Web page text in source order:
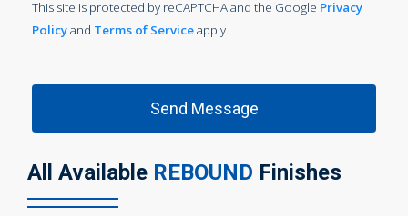
This site is protected by reCAPTCHA and the Google Privacy
Policyand Terms of Serviceapply.
All Available REBOUND Finishes